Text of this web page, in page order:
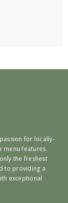
for locally-
menu features
the freshest
to providing a
exceptional